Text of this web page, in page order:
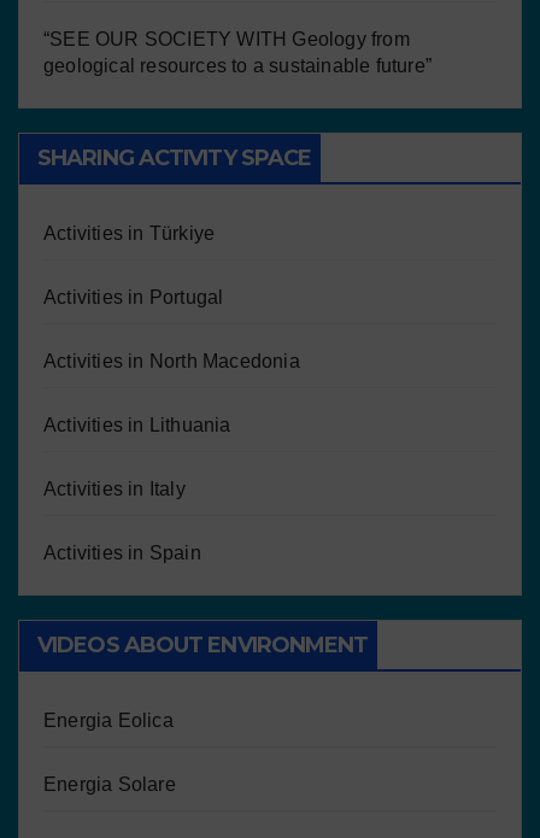
“SEE OUR SOCIETY WITH Geology from
geological resources to a sustainable future”
SHARING ACTIVITY SPACE
Activities in Türkiye
Activities in Portugal
Activities in North Macedonia
Activities in Lithuania
Activities in Italy
Activities in Spain
VIDEOS ABOUT ENVIRONMENT
Energia Eolica
Energia Solare